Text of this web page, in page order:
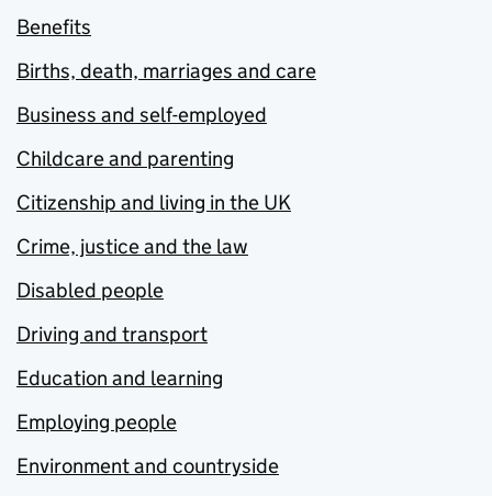
Benefits
Births, death, marriages and care
Business and self-employed
Childcare and parenting
Citizenship and living in the UK
Crime, justice and the law
Disabled people
Driving and transport
Education and learning
Employing people
Environment and countryside